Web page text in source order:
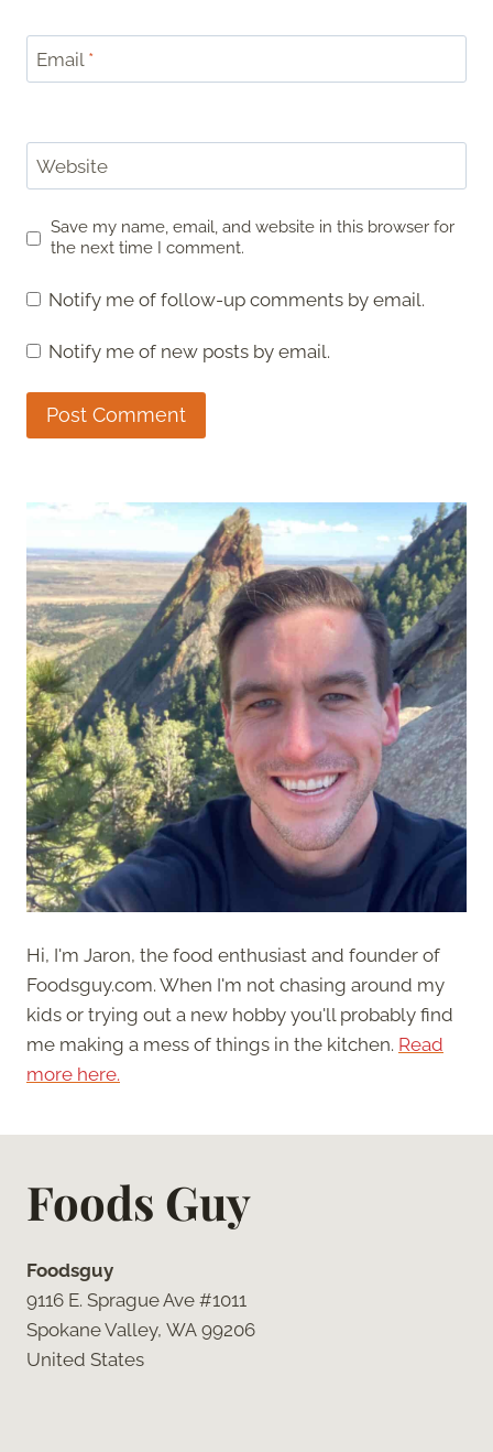
Email *
Website
Save my name, email, and website in this browser for
the next time I comment.
Notify me of follow-up comments by email.
Notify me of new posts by email.
Hi, I'm Jaron, the food enthusiast and founder of
Foodsguy.com. When I'm not chasing around my
kids or trying out a new hobby you'll probably find
me making a mess of things in the kitchen. Read
more here.
Foods Guy
Foodsguy
9116 E. Sprague Ave #1011
Spokane Valley, WA 99206
United States